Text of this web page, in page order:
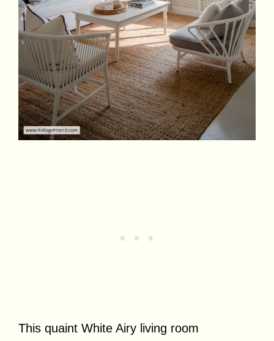
This quaint White Airy living room